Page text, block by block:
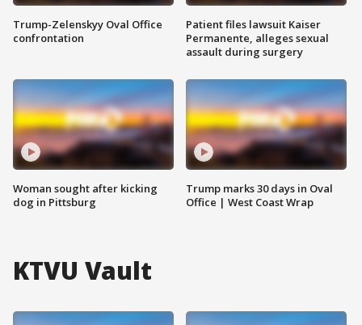
Trump-Zelenskyy Oval Office
confrontation
Woman sought after kicking
dog in Pittsburg
Patient files lawsuit Kaiser
Permanente, alleges sexual
assault during surgery
Trump marks 30 days in Oval
Office | West Coast Wrap
KTVU Vault